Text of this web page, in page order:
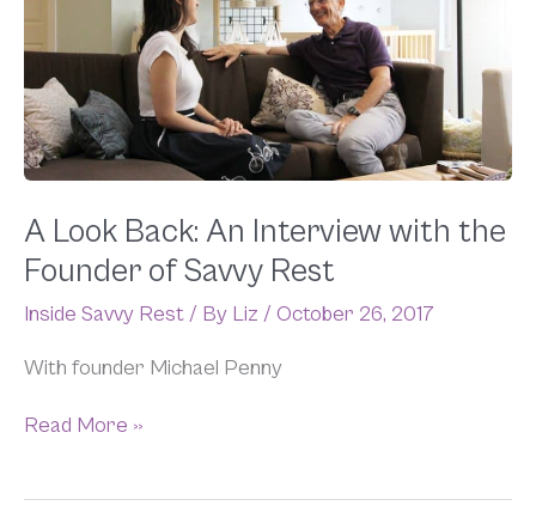
A Look Back: An Interview with the
Founder of Savvy Rest
Inside Savvy Rest / By Liz / October 26, 2017
With founder Michael Penny
Interview
with
the
Founder
of
Savvy
Read More »